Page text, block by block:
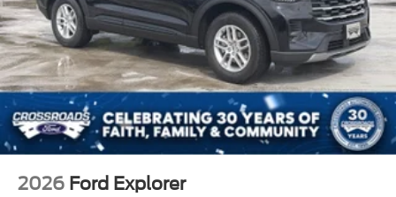
Tailgate/Rear Door Lock Included w/Power Door Locks
Tire Mobility Kit
Tires: P265/65R18 All-Terrain
Wheels: 18" High Gloss Black-Painted Aluminum -inc:
With electric spice accents
2026 Ford Explorer